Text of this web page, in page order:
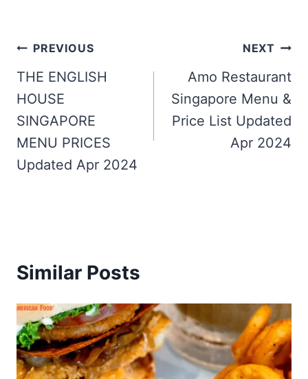
Post
navigation
PREVIOUS
THE ENGLISH
HOUSE
SINGAPORE
MENU PRICES
Updated Apr 2024
NEXT
Amo Restaurant
Singapore Menu &
Price List Updated
Apr 2024
Similar Posts